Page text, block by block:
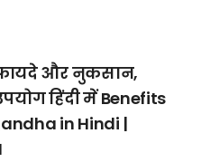
और नुकसान,
हिंदी में Benefits
in Hindi |